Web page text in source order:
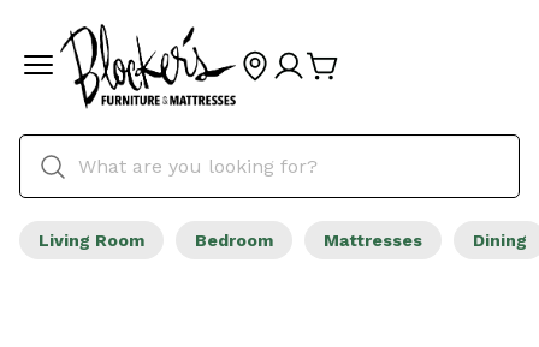
Living Room Bedroom Mattresses Dining